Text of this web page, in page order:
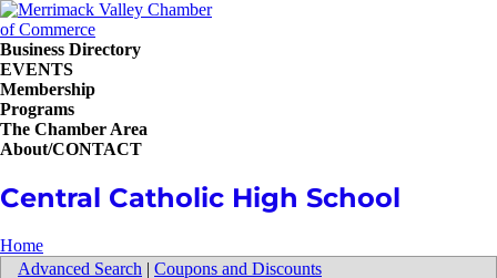
Business Directory
EVENTS
Membership
Programs
The Chamber Area
About/CONTACT
Central Catholic High School
Home
Advanced Search | Coupons and Discounts